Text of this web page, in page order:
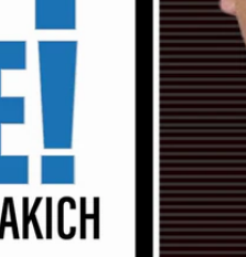
™ and ©